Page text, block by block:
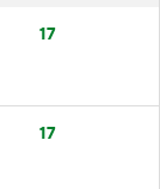
17
17